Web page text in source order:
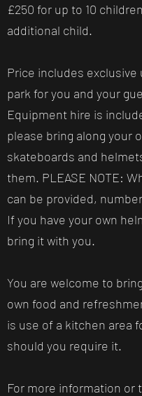
£250 for up to 10
additional child.
Price includes exclusive
park for you and your
Equipment hire is
please bring along your
skateboards and
them. PLEASE NOTE:
can be provided,
If you have your own
bring it with you.
You are welcome to
own food and
is use of a kitchen area
should you require it.
For more information or